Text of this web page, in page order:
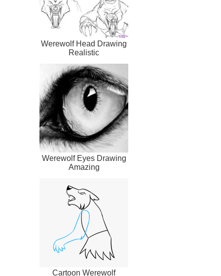
Werewolf Head Drawing
Realistic
Werewolf Eyes Drawing
Amazing
Cartoon Werewolf